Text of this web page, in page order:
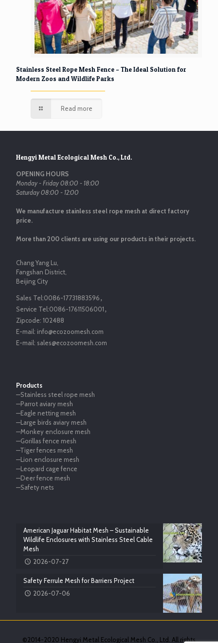
Stainless Steel Rope Mesh Fence – The Ideal Solution for
Modern Zoos and Wildlife Parks
Read more
Hengyi Metal Ecological Mesh Co., Ltd.
OPENING HOURS
Monday - Friday 08:00 - 18:00
Saturday 08:00 - 12:00
We manufacture stainless steel rope mesh at direct factory
price.
More than 200 clients are using our products in their projects.
Chang Yang Lu,
Fangshan District,
Beijing City
Sales Tel:0086-17731883596，
Service Tel:0086-17611506001，
Zipcode: 102488
E-mail: info@ecozoomesh.com
E-mail: sales@ecozoomesh.com
Products
—Stainless steel rope mesh
—Parrot aviary mesh
—Eagle netting mesh
—Large birds aviary mesh
—Monkey enclosure mesh
—Gorillas fence mesh
—Tiger fences mesh
—Lion enclosure mesh
—Leopard cage fence
—Deer fence mesh
—Safety nets
American Jaguar Habitat Mesh – Sustainable
Wildlife Enclosures with Stainless Steel Cable
Mesh
2026-07-27
Safety Ferrule Mesh for Barriers Project
2026-07-06
©2014-2020 Hengyi Metal Ecological Mesh Co., Ltd. All rights